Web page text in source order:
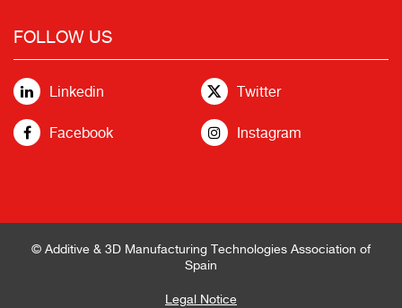
FOLLOW US
Linkedin Twitter
Facebook Instagram
© Additive & 3D Manufacturing Technologies Association of
Spain
Legal Notice